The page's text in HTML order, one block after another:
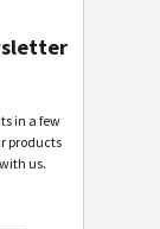
in a few
products
us.